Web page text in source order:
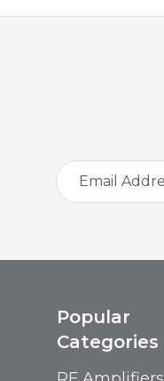
Popular
Categories